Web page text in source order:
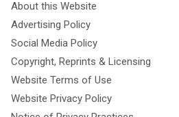
About this Website
Advertising Policy
Social Media Policy
Copyright, Reprints & Licensing
Website Terms of Use
Website Privacy Policy